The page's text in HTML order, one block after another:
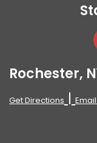
Rochester,
Get Directions |